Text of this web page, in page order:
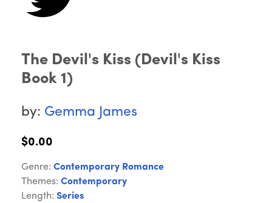
The Devil's Kiss (Devil's Kiss
Book 1)
by: Gemma James
$0.00
Genre: Contemporary Romance
Themes: Contemporary
Length: Series